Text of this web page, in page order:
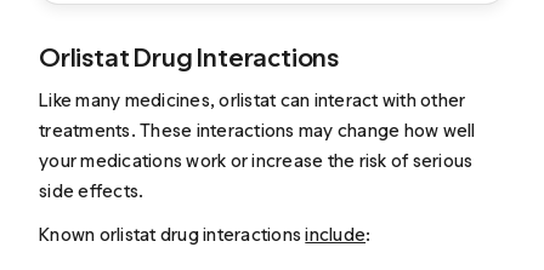
Orlistat Drug Interactions
Like many medicines, orlistat can interact with other
treatments. These interactions may change how well
your medications work or increase the risk of serious
side effects.
Known orlistat drug interactionsinclude: